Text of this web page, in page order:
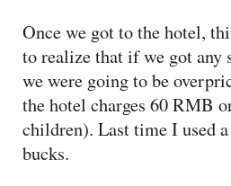
Once we got to the hotel,
to realize that if we got any
we were going to be
the hotel charges 60RMB
children). Last time I used
bucks.